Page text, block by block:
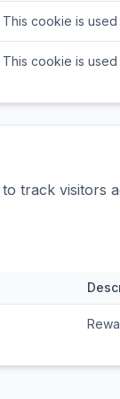
This cookie is
This cookie is
track visitors